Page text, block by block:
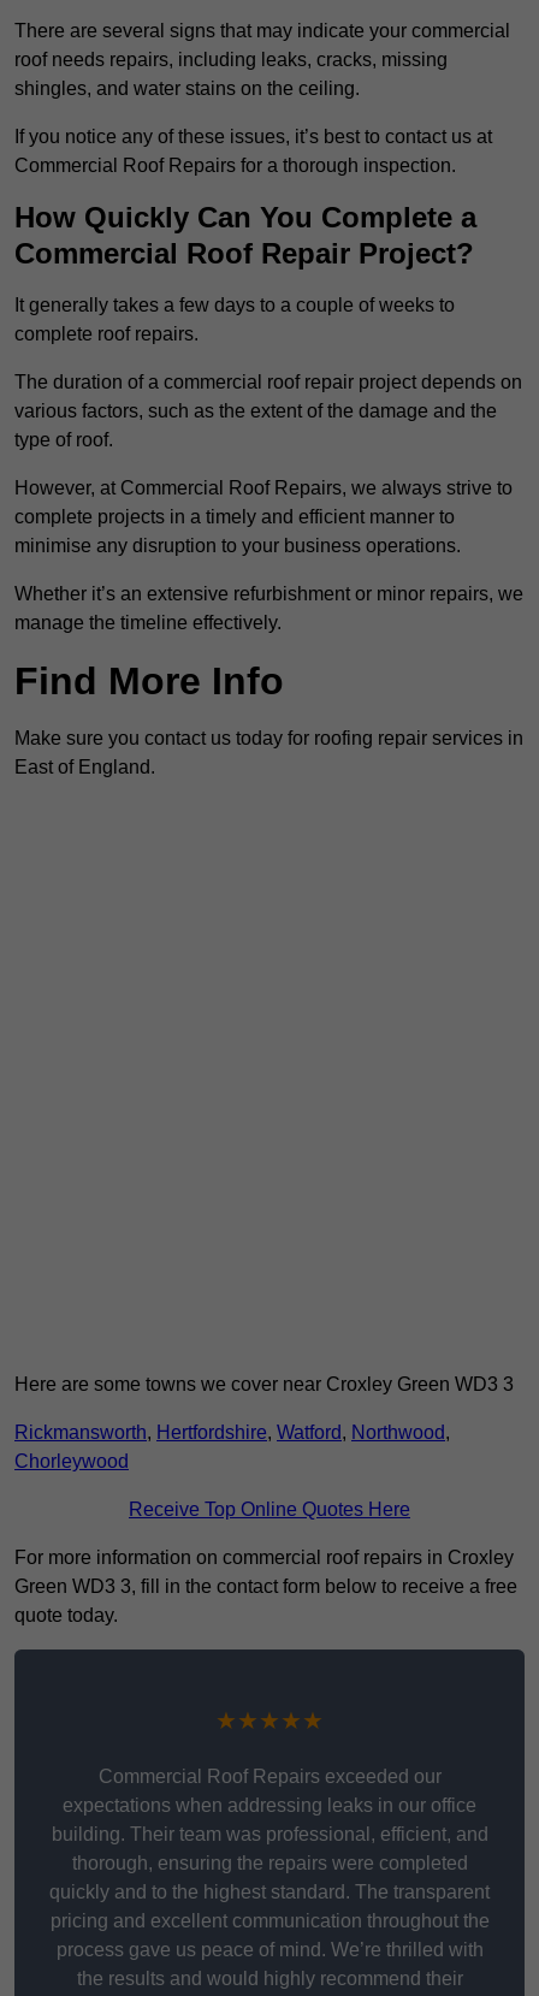
There are several signs that may indicate your commercial
roof needs repairs, including leaks, cracks, missing
shingles, and water stains on the ceiling.
If you notice any of these issues, it’s best to contact us at
Commercial Roof Repairs for a thorough inspection.
How Quickly Can You Complete a
Commercial Roof Repair Project?
It generally takes a few days to a couple of weeks to
complete roof repairs.
The duration of a commercial roof repair project depends on
various factors, such as the extent of the damage and the
type of roof.
However, at Commercial Roof Repairs, we always strive to
complete projects in a timely and efficient manner to
minimise any disruption to your business operations.
Whether it’s an extensive refurbishment or minor repairs, we
manage the timeline effectively.
Find More Info
Make sure you contact us today for roofing repair services in
East of England.
Here are some towns we cover near Croxley Green WD3 3
Rickmansworth, Hertfordshire, Watford, Northwood,
Chorleywood
Receive Top Online Quotes Here
For more information on commercial roof repairs in Croxley
Green WD3 3, fill in the contact form below to receive a free
quote today.
★★★★★
Commercial Roof Repairs exceeded our
expectations when addressing leaks in our office
building. Their team was professional, efficient, and
thorough, ensuring the repairs were completed
quickly and to the highest standard. The transparent
pricing and excellent communication throughout the
process gave us peace of mind. We’re thrilled with
the results and would highly recommend their